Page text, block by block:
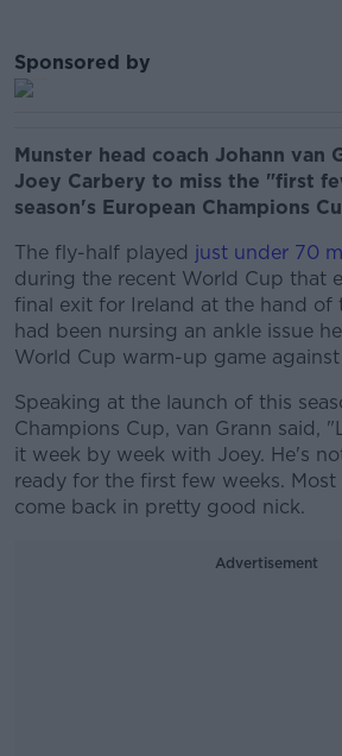
Sponsored by
Munster head coach Johann van
Joey Carbery to miss the "first
season's European Champions
The fly-half played just under 70
during the recent World Cup that
final exit for Ireland at the hand of
had been nursing an ankle issue
World Cup warm-up game
Speaking at the launch of this
Champions Cup, van Grann said,
it week by week with Joey. He's
ready for the first few weeks.
come back in pretty good nick.
Advertisement